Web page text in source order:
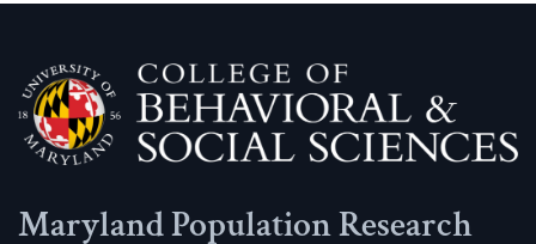
Maryland Population Research